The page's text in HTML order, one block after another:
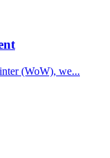
(WoW), we...